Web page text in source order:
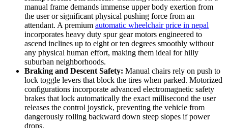
manual frame demands immense upper body exertion from
the user or significant physical pushing force from an
attendant. A premium automatic wheelchair price in nepal
incorporates heavy duty spur gear motors engineered to
ascend inclines up to eight or ten degrees smoothly without
any physical human effort, making them ideal for hilly
suburban neighborhoods.
Braking and Descent Safety: Manual chairs rely on push to
lock toggle levers that block the tires when parked. Motorized
configurations incorporate advanced electromagnetic safety
brakes that lock automatically the exact millisecond the user
releases the control joystick, preventing the vehicle from
dangerously rolling backward down steep slopes if power
drops.